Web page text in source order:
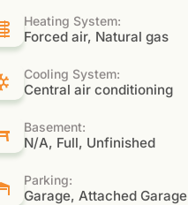
Heating System:
Forced air, Natural gas
Cooling System:
Central air conditioning
Basement:
N/A, Full, Unfinished
Parking:
Garage, Attached Garage